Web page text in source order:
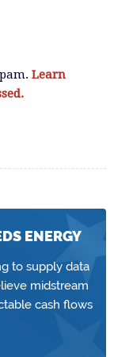
Learn
ENERGY
to supply data
midstream
cash flows